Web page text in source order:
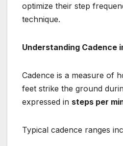
optimize their step
technique.
Understanding Cadence
Cadence is a measure of
feet strike the ground
expressed in steps per
Typical cadence ranges